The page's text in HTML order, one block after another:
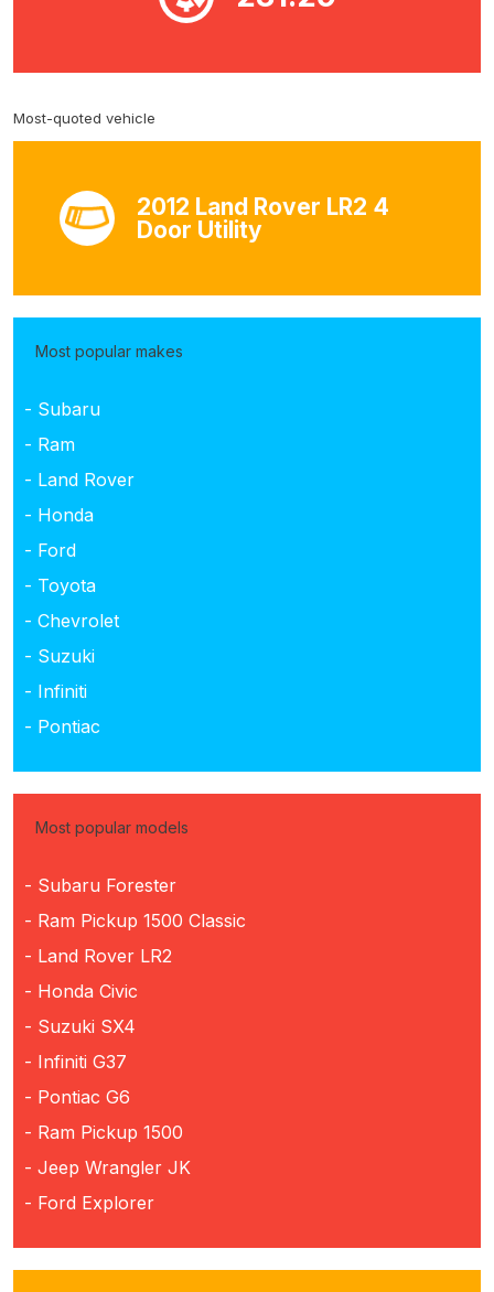
Most-quoted vehicle
2012 Land Rover LR2 4
Door Utility
Most popular makes
- Subaru
- Ram
- Land Rover
- Honda
- Ford
- Toyota
- Chevrolet
- Suzuki
- Infiniti
- Pontiac
Most popular models
- Subaru Forester
- Ram Pickup 1500 Classic
- Land Rover LR2
- Honda Civic
- Suzuki SX4
- Infiniti G37
- Pontiac G6
- Ram Pickup 1500
- Jeep Wrangler JK
- Ford Explorer